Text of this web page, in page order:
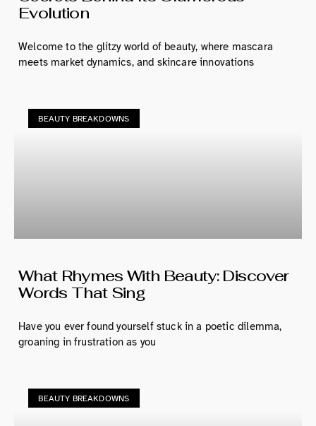
Evolution
Welcome to the glitzy world of beauty, where mascara
meets market dynamics, and skincare innovations
BEAUTY BREAKDOWNS
What Rhymes With Beauty: Discover
Words That Sing
Have you ever found yourself stuck in a poetic dilemma,
groaning in frustration as you
BEAUTY BREAKDOWNS